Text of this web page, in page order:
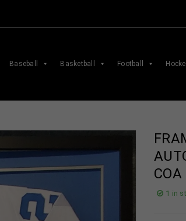
Baseball Basketball Football
COA
1 in